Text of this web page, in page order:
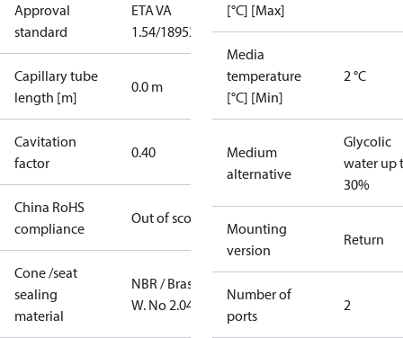
Approval
standard
ETA VA
1.54/18952
Capillary tube
length [m]
0.0 m
Cavitation
factor
0.40
China RoHS
compliance
Out of scope
Cone /seat
sealing
material
NBR / Brass
W. No 2.0402
[°C] [Max]
Media
temperature
[°C] [Min]
2 °C
Medium
alternative
Glycolic
water up
30%
Mounting
version
Return
Number of
ports
2